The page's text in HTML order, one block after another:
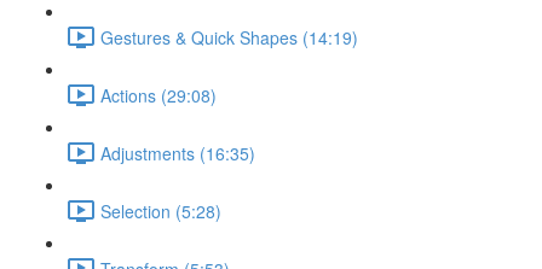
Gestures & Quick Shapes (14:19)
Actions (29:08)
Adjustments (16:35)
Selection (5:28)